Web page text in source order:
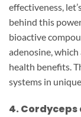
effectiveness,
behind this
bioactive
adenosine,
health benefits.
systems in
4.